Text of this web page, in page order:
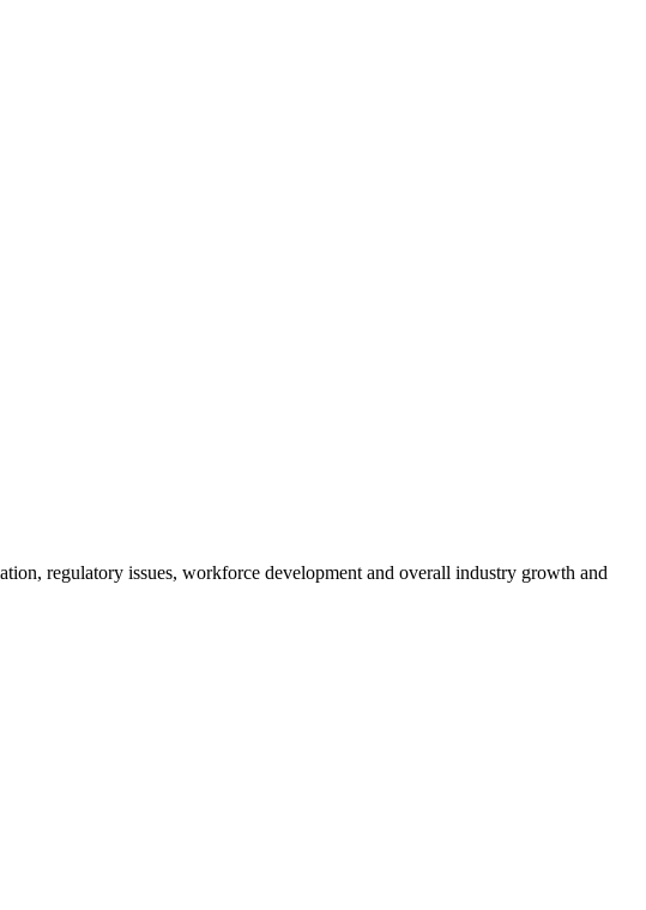
regulatory issues, workforce development and overall industry growth and